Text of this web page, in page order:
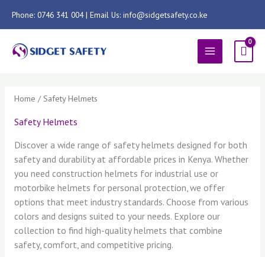
Phone: 0746 341 004 | Email Us: info@sidgetsafety.co.ke
MAIN
MENU
Home / Safety Helmets
Safety Helmets
Discover a wide range of safety helmets designed for both
safety and durability at affordable prices in Kenya. Whether
you need construction helmets for industrial use or
motorbike helmets for personal protection, we offer
options that meet industry standards. Choose from various
colors and designs suited to your needs. Explore our
collection to find high-quality helmets that combine
safety, comfort, and competitive pricing.